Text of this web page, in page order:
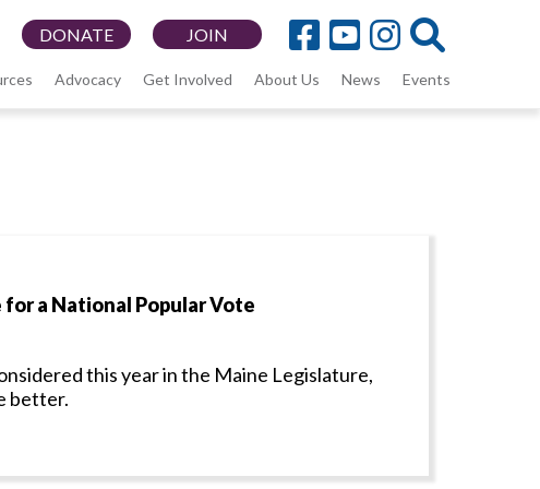
JOIN
DONATE
Advocacy Get Involved About Us News Events
a National Popular Vote
this year in the Maine Legislature,
better.